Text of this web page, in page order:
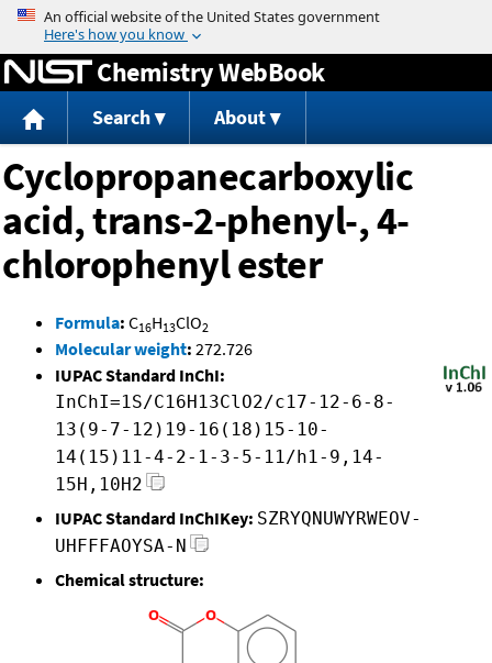
Jump to content
Chemistry WebBook
Search About
Cyclopropanecarboxylic
acid, trans-2-phenyl-, 4-
chlorophenyl ester
Formula: C16H13ClO2
Molecular weight: 272.726
IUPAC Standard InChI:
InChI=1S/C16H13ClO2/c17-12-6-8-
13(9-7-12)19-16(18)15-10-
14(15)11-4-2-1-3-5-11/h1-9,14-
15H,10H2
IUPAC Standard InChIKey: SZRYQNUWYRWEOV-
UHFFFAOYSA-N
Chemical structure: